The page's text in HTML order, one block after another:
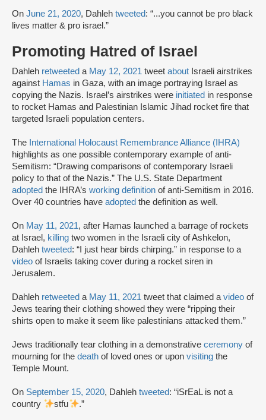
On June 21, 2020, Dahleh tweeted: “...you cannot be pro black
lives matter & pro israel.”
Promoting Hatred of Israel
Dahleh retweeted a May 12, 2021 tweet about Israeli airstrikes
against Hamas in Gaza, with an image portraying Israel as
copying the Nazis. Israel’s airstrikes were initiated in response
to rocket Hamas and Palestinian Islamic Jihad rocket fire that
targeted Israeli population centers.
The International Holocaust Remembrance Alliance (IHRA)
highlights as one possible contemporary example of anti-
Semitism: “Drawing comparisons of contemporary Israeli
policy to that of the Nazis.” The U.S. State Department
adopted the IHRA’s working definition of anti-Semitism in 2016.
Over 40 countries have adopted the definition as well.
On May 11, 2021, after Hamas launched a barrage of rockets
at Israel, killing two women in the Israeli city of Ashkelon,
Dahleh tweeted: “I just hear birds chirping.” in response to a
video of Israelis taking cover during a rocket siren in
Jerusalem.
Dahleh retweeted a May 11, 2021 tweet that claimed avideo of
Jews tearing their clothing showed they were “ripping their
shirts open to make it seem like palestinians attacked them.”
Jews traditionally tear clothing in a demonstrative ceremony of
mourning for the death of loved ones or upon visiting the
Temple Mount.
On September 15, 2020, Dahleh tweeted: “iSrEaL is not a
country
stfu .”